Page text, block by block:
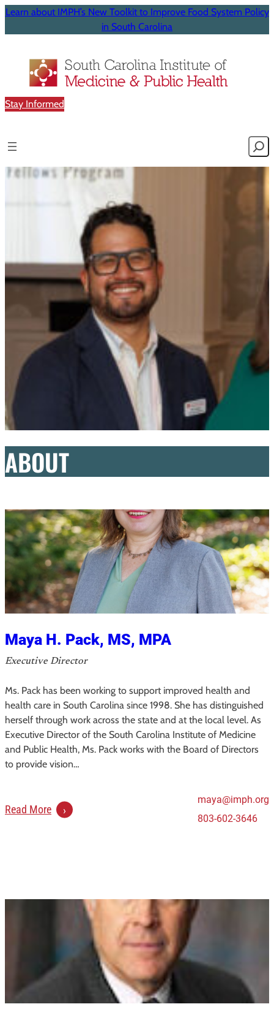
Learn about IMPH’s New Toolkit to Improve Food System Policy
in South Carolina
Stay Informed
ABOUT
Maya H. Pack, MS, MPA
Executive Director
Ms. Pack has been working to support improved health and
health care in South Carolina since 1998. She has distinguished
herself through work across the state and at the local level. As
Executive Director of the South Carolina Institute of Medicine
and Public Health, Ms. Pack works with the Board of Directors
to provide vision…
Read More:
k
M
maya@imph.org
803-602-3646